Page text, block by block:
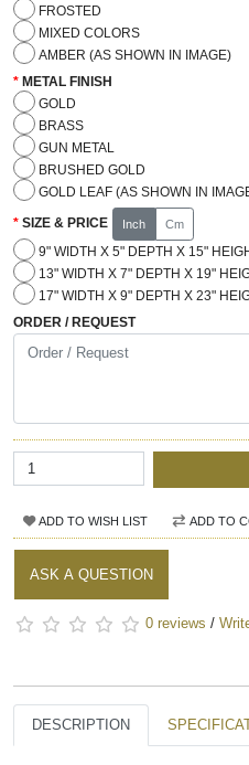
FROSTED
MIXED COLORS
AMBER (AS SHOWN IN IMAGE)
METAL FINISH
GOLD
BRASS
GUN METAL
BRUSHED GOLD
GOLD LEAF (AS SHOWN IN
SIZE & PRICE Inch Cm
9" WIDTH X 5" DEPTH X 15"
13" WIDTH X 7" DEPTH X 19"
17" WIDTH X 9" DEPTH X 23"
ORDER / REQUEST
ADD TO WISH LIST ADD TO
ASK A QUESTION
0 reviews /
DESCRIPTION